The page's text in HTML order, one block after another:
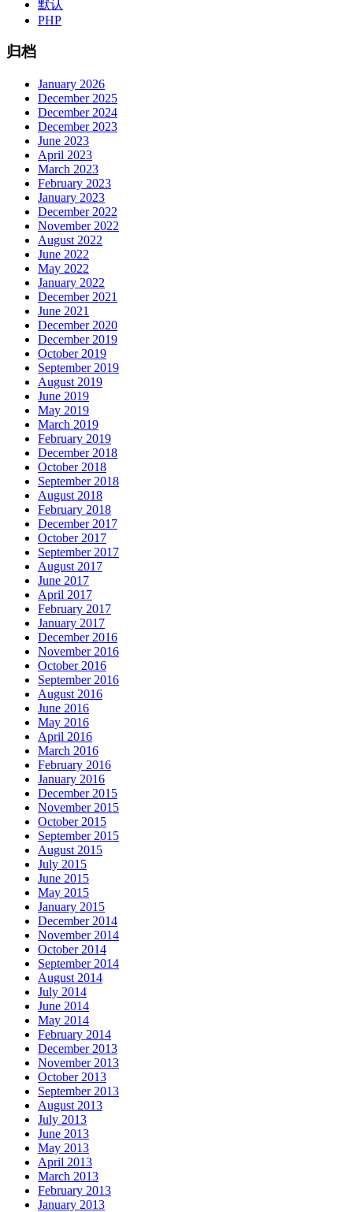
默认
PHP
归档
January 2026
December 2025
December 2024
December 2023
June 2023
April 2023
March 2023
February 2023
January 2023
December 2022
November 2022
August 2022
June 2022
May 2022
January 2022
December 2021
June 2021
December 2020
December 2019
October 2019
September 2019
August 2019
June 2019
May 2019
March 2019
February 2019
December 2018
October 2018
September 2018
August 2018
February 2018
December 2017
October 2017
September 2017
August 2017
June 2017
April 2017
February 2017
January 2017
December 2016
November 2016
October 2016
September 2016
August 2016
June 2016
May 2016
April 2016
March 2016
February 2016
January 2016
December 2015
November 2015
October 2015
September 2015
August 2015
July 2015
June 2015
May 2015
January 2015
December 2014
November 2014
October 2014
September 2014
August 2014
July 2014
June 2014
May 2014
February 2014
December 2013
November 2013
October 2013
September 2013
August 2013
July 2013
June 2013
May 2013
April 2013
March 2013
February 2013
January 2013